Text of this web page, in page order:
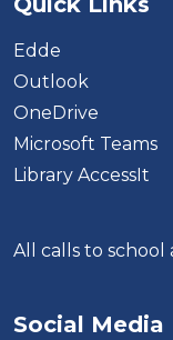
Edde
Outlook
OneDrive
Microsoft Teams
Library AccessIt
All calls to school
Social Media